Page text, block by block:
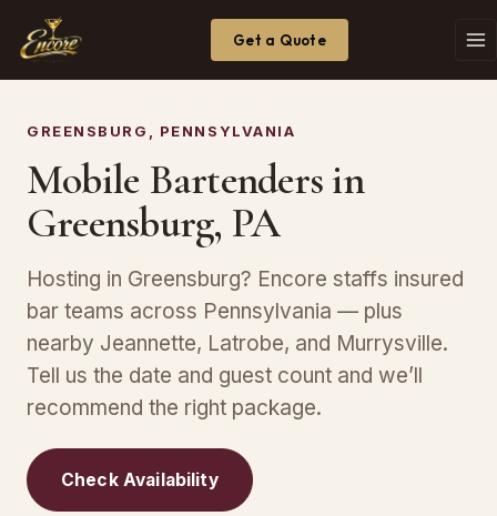
Get a Quote
GREENSBURG, PENNSYLVANIA
Mobile Bartenders in
Greensburg, PA
Hosting in Greensburg? Encore staffs insured
bar teams across Pennsylvania — plus
nearby Jeannette, Latrobe, and Murrysville.
Tell us the date and guest count and we’ll
recommend the right package.
Check Availability